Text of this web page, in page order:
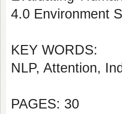
4.0 Environment
KEY WORDS:
NLP, Attention,
PAGES: 30